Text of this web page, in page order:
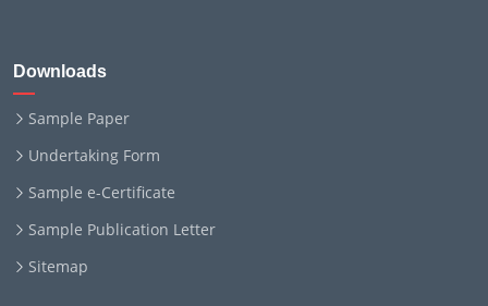
Downloads
Sample Paper
Undertaking Form
Sample e-Certificate
Sample Publication Letter
Sitemap